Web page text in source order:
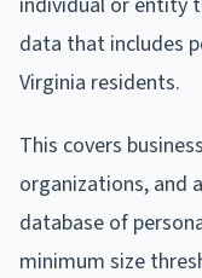
data that includes
Virginia residents.
This covers
organizations, and
database of
minimum size